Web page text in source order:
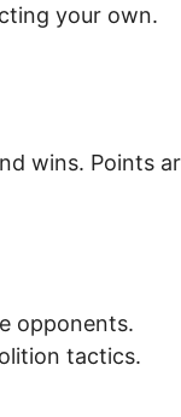
your own.
wins. Points
opponents.
tactics.